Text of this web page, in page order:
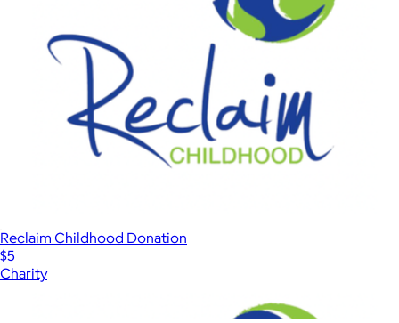
Reclaim Childhood Donation
$5
Charity